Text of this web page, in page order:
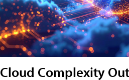
Cloud Complexity